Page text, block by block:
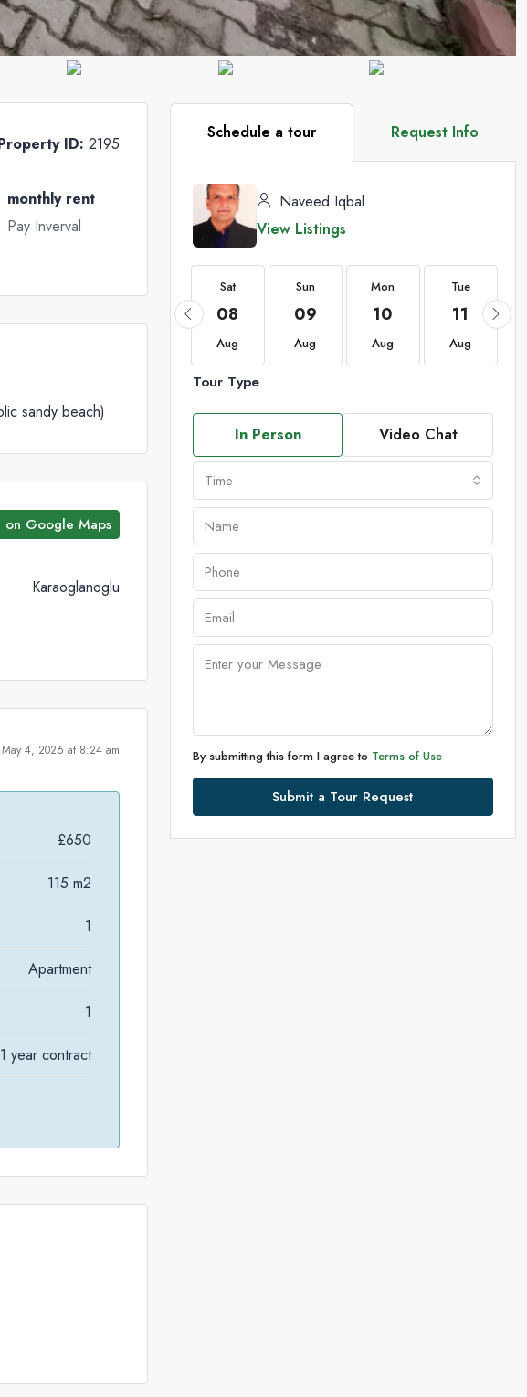
ID: 2195
monthly rent
Pay Inverval
sandy beach)
on Google Maps
Karaoglanoglu
4, 2026 at 8:24 am
£650
115 m2
1
Apartment
1
1 year contract
Schedule a tour Request Info
Naveed Iqbal
View Listings
Sat
08
Aug
Sun
09
Aug
Mon
10
Aug
Tue
11
Aug
Tour Type
In Person Video Chat
Time
By submitting this form I agree to Terms of Use
Submit a Tour Request